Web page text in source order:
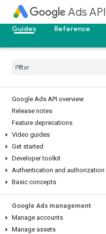
Ads API
Guides Reference
Google Ads API overview
Release notes
Feature deprecations
Video guides
Get started
Developer toolkit
Authentication and authorization
Basic concepts
Google Ads management
Manage accounts
Manage assets